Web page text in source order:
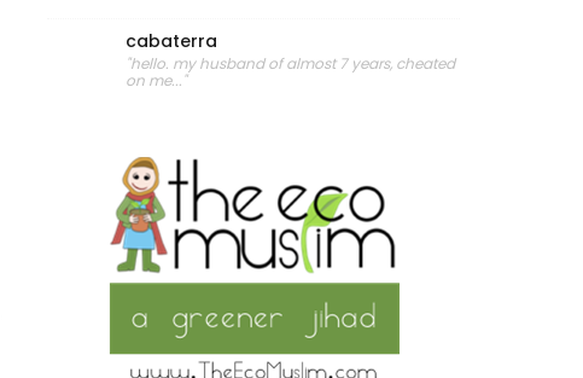
cabaterra
"hello. my husband of almost 7 years, cheated
on me..."